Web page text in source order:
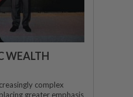
WEALTH
complex
greater emphasis